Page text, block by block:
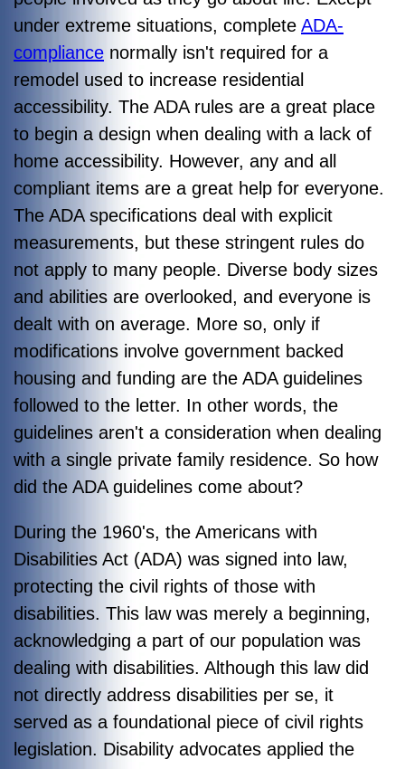
under extreme situations, complete ADA-
compliance normally isn't required for a
remodel used to increase residential
accessibility. The ADA rules are a great place
to begin a design when dealing with a lack of
home accessibility. However, any and all
compliant items are a great help for everyone.
The ADA specifications deal with explicit
measurements, but these stringent rules do
not apply to many people. Diverse body sizes
and abilities are overlooked, and everyone is
dealt with on average. More so, only if
modifications involve government backed
housing and funding are the ADA guidelines
followed to the letter. In other words, the
guidelines aren't a consideration when dealing
with a single private family residence. So how
did the ADA guidelines come about?
During the 1960's, the Americans with
Disabilities Act (ADA) was signed into law,
protecting the civil rights of those with
disabilities. This law was merely a beginning,
acknowledging a part of our population was
dealing with disabilities. Although this law did
not directly address disabilities per se, it
served as a foundational piece of civil rights
legislation. Disability advocates applied the